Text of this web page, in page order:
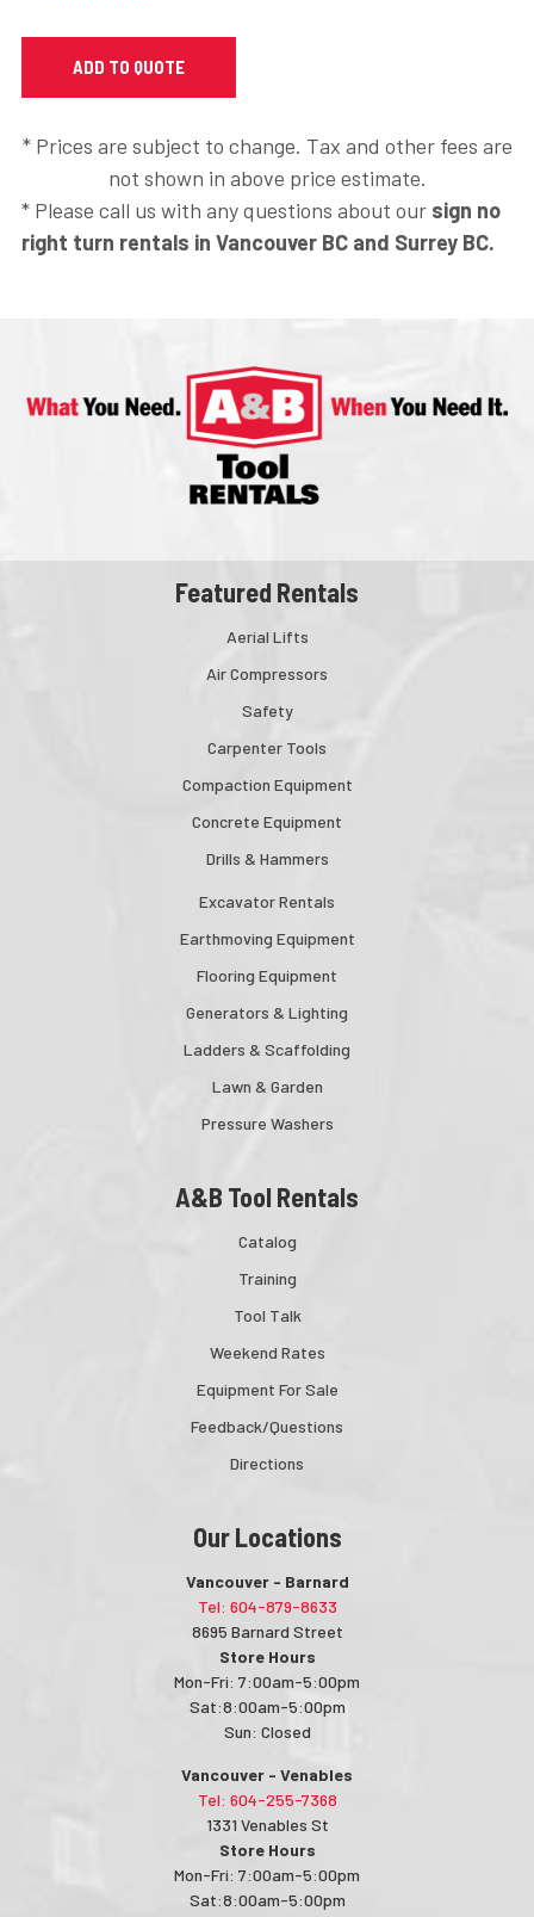
* Prices are subject to change. Tax and other fees are
not shown in above price estimate.
* Please call us with any questions about our sign no
right turn rentals in Vancouver BC and Surrey BC.
Featured Rentals
Aerial Lifts
Air Compressors
Safety
Carpenter Tools
Compaction Equipment
Concrete Equipment
Drills & Hammers
Excavator Rentals
Earthmoving Equipment
Flooring Equipment
Generators & Lighting
Ladders & Scaffolding
Lawn & Garden
Pressure Washers
A&B Tool Rentals
Catalog
Training
Tool Talk
Weekend Rates
Equipment For Sale
Feedback/Questions
Directions
Our Locations
Vancouver - Barnard
Tel: 604-879-8633
8695 Barnard Street
Store Hours
Mon-Fri: 7:00am-5:00pm
Sat:8:00am-5:00pm
Sun: Closed
Vancouver - Venables
Tel: 604-255-7368
1331 Venables St
Store Hours
Mon-Fri: 7:00am-5:00pm
Sat:8:00am-5:00pm